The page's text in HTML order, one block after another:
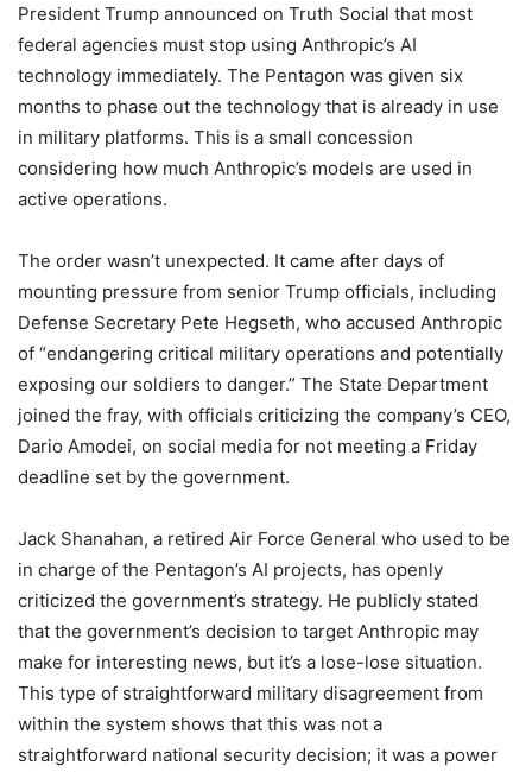
President Trump announced on Truth Social that most
federal agencies must stop using Anthropic’s AI
technology immediately. The Pentagon was given six
months to phase out the technology that is already in use
in military platforms. This is a small concession
considering how much Anthropic’s models are used in
active operations.
The order wasn’t unexpected. It came after days of
mounting pressure from senior Trump officials, including
Defense Secretary Pete Hegseth, who accused Anthropic
of “endangering critical military operations and potentially
exposing our soldiers to danger.” The State Department
joined the fray, with officials criticizing the company’s CEO,
Dario Amodei, on social media for not meeting a Friday
deadline set by the government.
Jack Shanahan, a retired Air Force General who used to be
in charge of the Pentagon’s AI projects, has openly
criticized the government’s strategy. He publicly stated
that the government’s decision to target Anthropic may
make for interesting news, but it’s a lose-lose situation.
This type of straightforward military disagreement from
within the system shows that this was not a
straightforward national security decision; it was a power